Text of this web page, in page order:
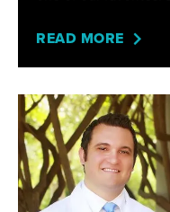
READ MORE